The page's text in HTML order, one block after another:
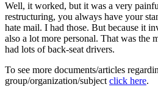
Well, it worked, but it was a very
restructuring, you always have your
hate mail. I had those. But because it
also a lot more personal. That was the
had lots of back-seat drivers.
To see more documents/articles
group/organization/subject click here.